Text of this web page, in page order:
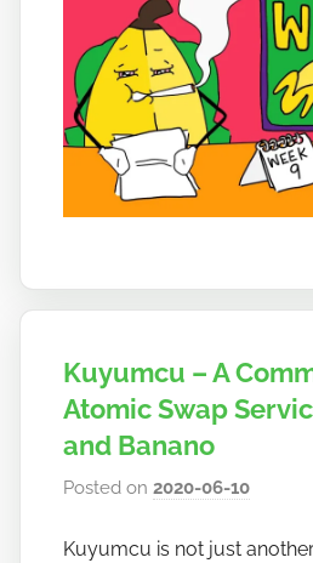
Kuyumcu – A
Atomic Swap
and Banano
Posted on2020-06-10
h
Kuyumcu is not just